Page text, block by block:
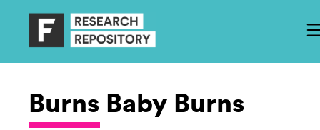
Burns Baby Burns